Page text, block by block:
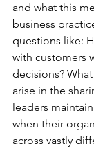
and what this
business
questions like:
with customers
decisions?
arise in the
leaders
when their
across vastly